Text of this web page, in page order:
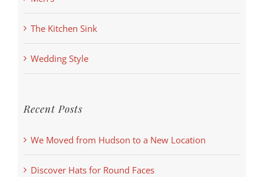
The Kitchen Sink
Wedding Style
Recent Posts
We Moved from Hudson to a New Location
Discover Hats for Round Faces